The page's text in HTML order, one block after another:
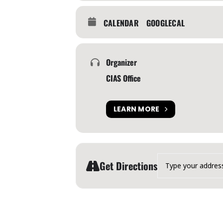
CALENDAR GOOGLECAL
Organizer
CIAS Office
LEARN MORE
Get Directions